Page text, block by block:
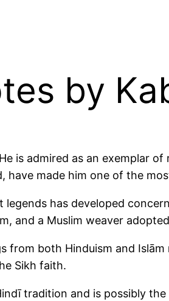
by
is admired as an exemplar
made him one of the
has developed
and a Muslim weaver
from both Hinduism and
Sikh faith.
tradition and is possibly